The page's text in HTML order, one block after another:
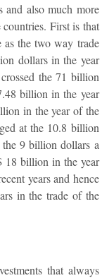
and also much more
First is that
as the two way trade
dollars in the year
the 71 billion
billion in the year
in the year of the
at the 10.8 billion
the 9 billion dollars a
18 billion in the year
years and hence
in the trade of the
that always